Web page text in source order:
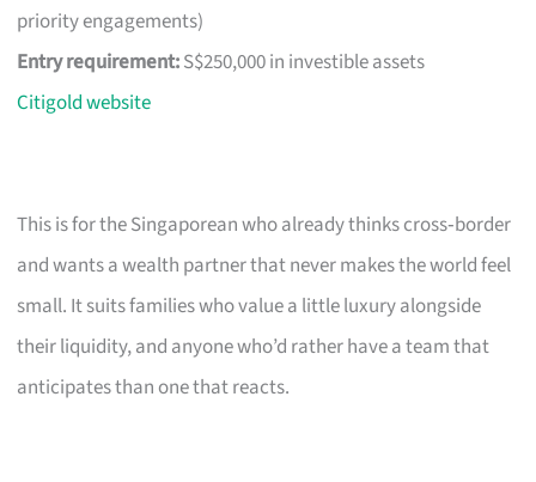
priority engagements)
Entry requirement:S$250,000 in investible assets
Citigold website
This is for the Singaporean who already thinks cross‑border
and wants a wealth partner that never makes the world feel
small. It suits families who value a little luxury alongside
their liquidity, and anyone who’d rather have a team that
anticipates than one that reacts.